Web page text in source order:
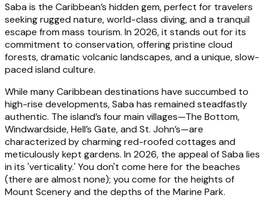
Saba is the Caribbean’s hidden gem, perfect for travelers
seeking rugged nature, world-class diving, and a tranquil
escape from mass tourism. In 2026, it stands out for its
commitment to conservation, offering pristine cloud
forests, dramatic volcanic landscapes, and a unique, slow-
paced island culture.
While many Caribbean destinations have succumbed to
high-rise developments, Saba has remained steadfastly
authentic. The island’s four main villages—The Bottom,
Windwardside, Hell’s Gate, and St. John’s—are
characterized by charming red-roofed cottages and
meticulously kept gardens. In 2026, the appeal of Saba lies
in its 'verticality.' You don't come here for the beaches
(there are almost none); you come for the heights of
Mount Scenery and the depths of the Marine Park.